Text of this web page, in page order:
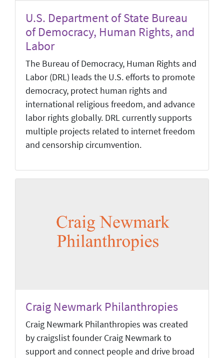
U.S. Department of State Bureau
of Democracy, Human Rights, and
Labor
The Bureau of Democracy, Human Rights and
Labor (DRL) leads the U.S. efforts to promote
democracy, protect human rights and
international religious freedom, and advance
labor rights globally. DRL currently supports
multiple projects related to internet freedom
and censorship circumvention.
Craig Newmark Philanthropies
Craig Newmark Philanthropies was created
by craigslist founder Craig Newmark to
support and connect people and drive broad